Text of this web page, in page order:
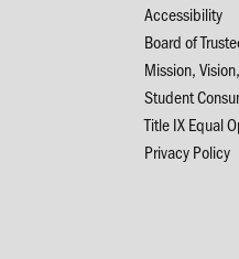
Accessibility
Board of
Mission,
Student
Title IX Equal
Privacy Policy